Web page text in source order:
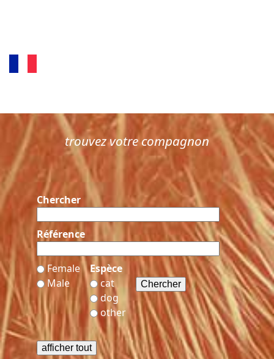
trouvez votre compagnon
Chercher
Référence
Female
Male
Espèce
cat
dog
other